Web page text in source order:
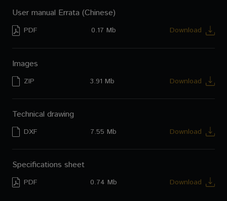
User manual Errata (Chinese)
PDF 0.17 Mb Download
Images
ZIP 3.91 Mb Download
Technical drawing
DXF 7.55 Mb Download
Specifications sheet
PDF 0.74 Mb Download